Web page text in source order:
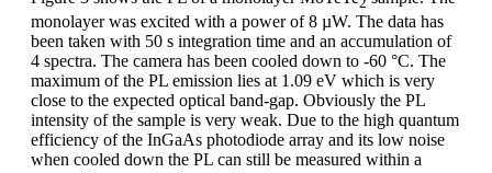
monolayer was excited with a power of 8 µW. The data has
been taken with 50 s integration time and an accumulation of
4 spectra. The camera has been cooled down to -60 °C. The
maximum of the PL emission lies at 1.09 eV which is very
close to the expected optical band-gap. Obviously the PL
intensity of the sample is very weak. Due to the high quantum
efficiency of the InGaAs photodiode array and its low noise
when cooled down the PL can still be measured within a